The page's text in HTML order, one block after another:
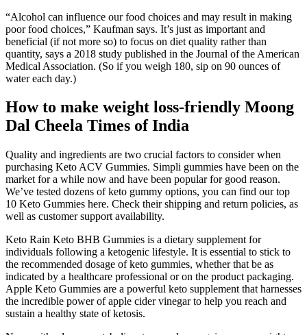
“Alcohol can influence our food choices and may result in making
poor food choices,” Kaufman says. It’s just as important and
beneficial (if not more so) to focus on diet quality rather than
quantity, says a 2018 study published in the Journal of the American
Medical Association. (So if you weigh 180, sip on 90 ounces of
water each day.)
How to make weight loss-friendly Moong
Dal Cheela Times of India
Quality and ingredients are two crucial factors to consider when
purchasing Keto ACV Gummies. Simpli gummies have been on the
market for a while now and have been popular for good reason.
We’ve tested dozens of keto gummy options, you can find our top
10 Keto Gummies here. Check their shipping and return policies, as
well as customer support availability.
Keto Rain Keto BHB Gummies is a dietary supplement for
individuals following a ketogenic lifestyle. It is essential to stick to
the recommended dosage of keto gummies, whether that be as
indicated by a healthcare professional or on the product packaging.
Apple Keto Gummies are a powerful keto supplement that harnesses
the incredible power of apple cider vinegar to help you reach and
sustain a healthy state of ketosis.